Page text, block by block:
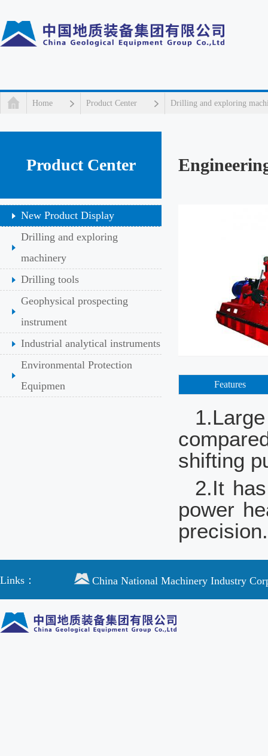
Home Product Center Drilling and exploring
Product Center
New Product Display
Drilling and exploring
machinery
Drilling tools
Geophysical prospecting
instrument
Industrial analytical instruments
Environmental Protection
Equipmen
Features
shifting
2.It
power
precision.
Links： China National Machinery Industry